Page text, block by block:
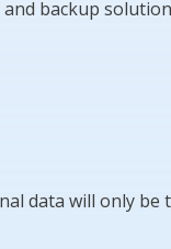
backup
data will only